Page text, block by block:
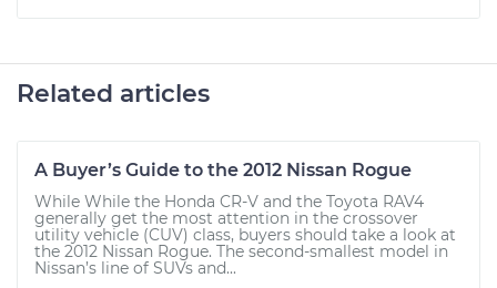
Related articles
A Buyer’s Guide to the 2012 Nissan Rogue
While While the Honda CR-V and the Toyota RAV4
generally get the most attention in the crossover
utility vehicle (CUV) class, buyers should take a look at
the 2012 Nissan Rogue. The second-smallest model in
Nissan’s line of SUVs and...